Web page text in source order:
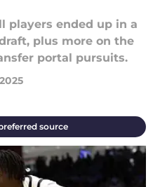
players ended up in a
plus more on the
portal pursuits.
source